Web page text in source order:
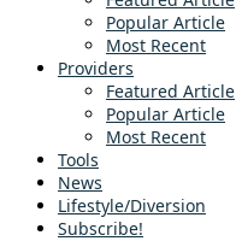
Popular Article
Most Recent
Providers
Featured Article
Popular Article
Most Recent
Tools
News
Lifestyle/Diversion
Subscribe!